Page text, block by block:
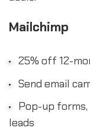
Mailchimp
25% off 12-
Send email
Pop-up forms,
leads